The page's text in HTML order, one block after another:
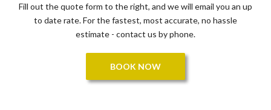
Fill out the quote form to the right, and we will email you an up
to date rate. For the fastest, most accurate, no hassle
estimate - contact us by phone.
BOOK NOW